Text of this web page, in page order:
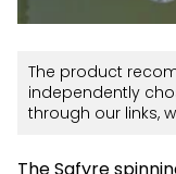
The product
independently
through our links,